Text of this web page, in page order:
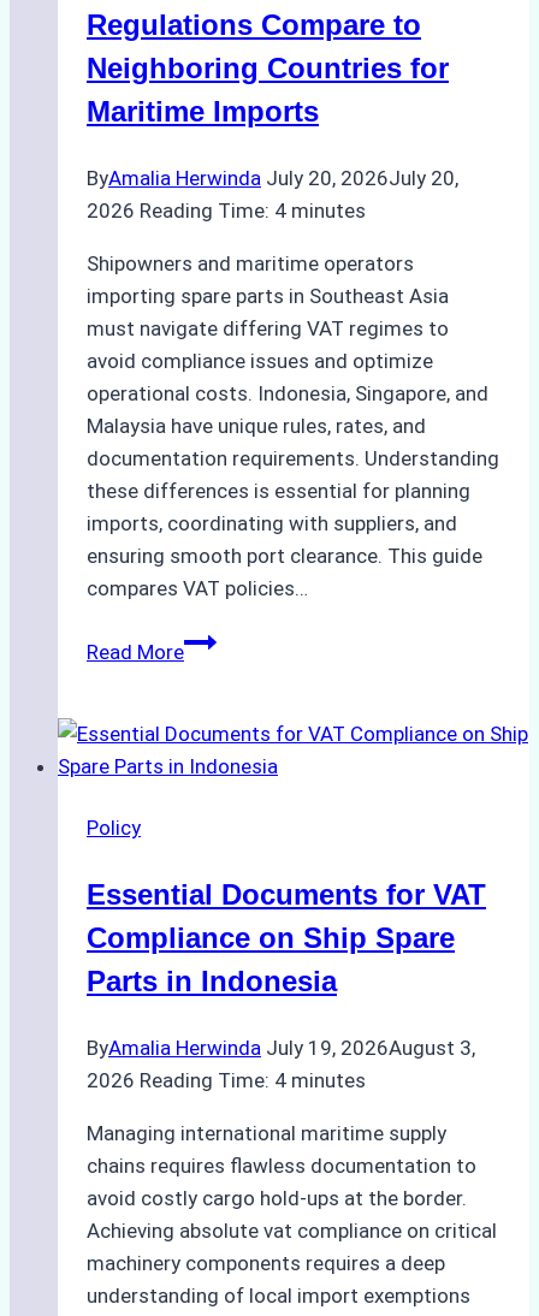
Operations
Indonesian
Ports
Regulations Compare to
Neighboring Countries for
Maritime Imports
ByAmalia Herwinda July 20, 2026July 20,
2026 Reading Time: 4 minutes
Shipowners and maritime operators
importing spare parts in Southeast Asia
must navigate differing VAT regimes to
avoid compliance issues and optimize
operational costs. Indonesia, Singapore, and
Malaysia have unique rules, rates, and
documentation requirements. Understanding
these differences is essential for planning
imports, coordinating with suppliers, and
ensuring smooth port clearance. This guide
compares VAT policies…
Read MoreHow
Regulations
Compare
for
Maritime
Policy
Essential Documents for VAT
Compliance on Ship Spare
Parts in Indonesia
ByAmalia Herwinda July 19, 2026August 3,
2026 Reading Time: 4 minutes
Managing international maritime supply
chains requires flawless documentation to
avoid costly cargo hold-ups at the border.
Achieving absolute vat compliance on critical
machinery components requires a deep
understanding of local import exemptions